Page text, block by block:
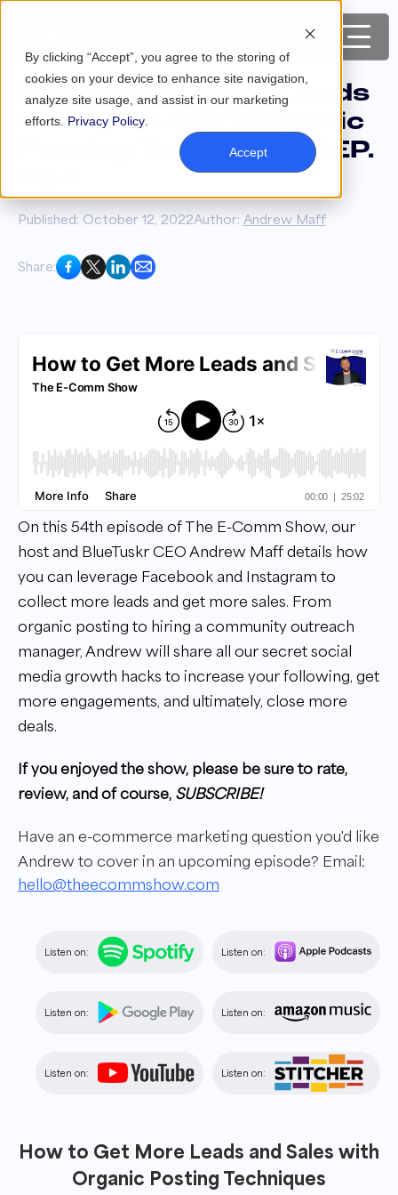
By clicking “Accept”, you agree to the storing of
cookies on your device to enhance site navigation,
analyze site usage, and assist in our marketing
efforts. Privacy Policy
Accept
How to Get More Leads
and Sales with Organic
Posting Techniques | EP.
Published: October 12, 2022Author: Andrew Maff
Share:
On this 54th episode of The E-Comm Show, our
host and BlueTuskr CEO Andrew Maff details how
you can leverage Facebook and Instagram to
collect more leads and get more sales. From
organic posting to hiring a community outreach
manager, Andrew will share all our secret social
media growth hacks to increase your following, get
more engagements, and ultimately, close more
deals.
If you enjoyed the show, please be sure to rate,
review, and of course, SUBSCRIBE!
Have an e-commerce marketing question you'd like
Andrew to cover in an upcoming episode? Email:
hello@theecommshow.com
Listen on: Listen on:
Listen on: Listen on:
Listen on: Listen on:
How to Get More Leads and Sales with
Organic Posting Techniques